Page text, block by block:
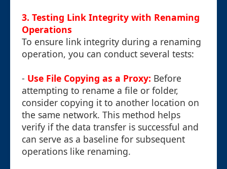
3. Testing Link Integrity with Renaming
Operations
To ensure link integrity during a renaming
operation, you can conduct several tests:
- Use File Copying as a Proxy: Before
attempting to rename a file or folder,
consider copying it to another location on
the same network. This method helps
verify if the data transfer is successful and
can serve as a baseline for subsequent
operations like renaming.